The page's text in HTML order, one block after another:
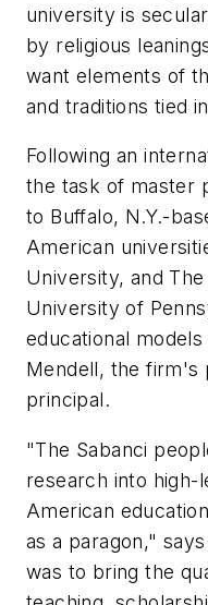
university is
by religious
want elements of
and traditions tied
Following an
the task of master
to Buffalo, N.Y.-
American
University, and
University of
educational
Mendell, the firm's
principal.
"The Sabanci
research into high-
American
as a paragon,"
was to bring the